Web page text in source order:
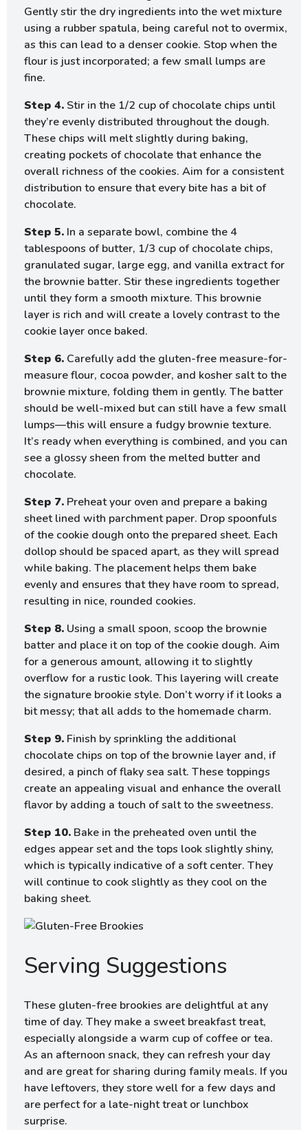
Gently stir the dry ingredients into the wet mixture
using a rubber spatula, being careful not to overmix,
as this can lead to a denser cookie. Stop when the
flour is just incorporated; a few small lumps are
fine.
Step 4. Stir in the 1/2 cup of chocolate chips until
they’re evenly distributed throughout the dough.
These chips will melt slightly during baking,
creating pockets of chocolate that enhance the
overall richness of the cookies. Aim for a consistent
distribution to ensure that every bite has a bit of
chocolate.
Step 5. In a separate bowl, combine the 4
tablespoons of butter, 1/3 cup of chocolate chips,
granulated sugar, large egg, and vanilla extract for
the brownie batter. Stir these ingredients together
until they form a smooth mixture. This brownie
layer is rich and will create a lovely contrast to the
cookie layer once baked.
Step 6. Carefully add the gluten-free measure-for-
measure flour, cocoa powder, and kosher salt to the
brownie mixture, folding them in gently. The batter
should be well-mixed but can still have a few small
lumps—this will ensure a fudgy brownie texture.
It’s ready when everything is combined, and you can
see a glossy sheen from the melted butter and
chocolate.
Step 7. Preheat your oven and prepare a baking
sheet lined with parchment paper. Drop spoonfuls
of the cookie dough onto the prepared sheet. Each
dollop should be spaced apart, as they will spread
while baking. The placement helps them bake
evenly and ensures that they have room to spread,
resulting in nice, rounded cookies.
Step 8. Using a small spoon, scoop the brownie
batter and place it on top of the cookie dough. Aim
for a generous amount, allowing it to slightly
overflow for a rustic look. This layering will create
the signature brookie style. Don’t worry if it looks a
bit messy; that all adds to the homemade charm.
Step 9. Finish by sprinkling the additional
chocolate chips on top of the brownie layer and, if
desired, a pinch of flaky sea salt. These toppings
create an appealing visual and enhance the overall
flavor by adding a touch of salt to the sweetness.
Step 10. Bake in the preheated oven until the
edges appear set and the tops look slightly shiny,
which is typically indicative of a soft center. They
will continue to cook slightly as they cool on the
baking sheet.
Serving Suggestions
These gluten-free brookies are delightful at any
time of day. They make a sweet breakfast treat,
especially alongside a warm cup of coffee or tea.
As an afternoon snack, they can refresh your day
and are great for sharing during family meals. If you
have leftovers, they store well for a few days and
are perfect for a late-night treat or lunchbox
surprise.